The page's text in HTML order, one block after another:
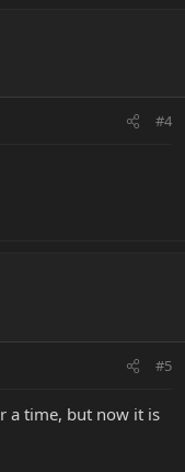
#4
#5
a time, but now it is